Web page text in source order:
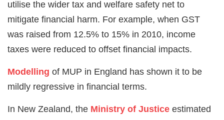
utilise the wider tax and welfare safety net to
mitigate financial harm. For example, when GST
was raised from 12.5% to 15% in 2010, income
taxes were reduced to offset financial impacts.
Modelling of MUP in England has shown it to be
mildly regressive in financial terms.
In New Zealand, the Ministry of Justice estimated